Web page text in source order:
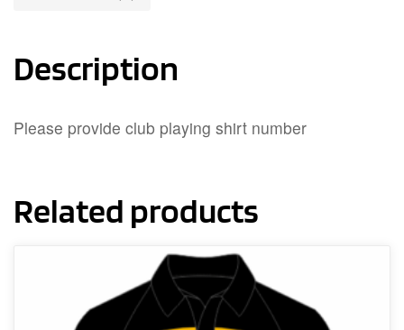
Description
Please provide club playing shirt number
Related products